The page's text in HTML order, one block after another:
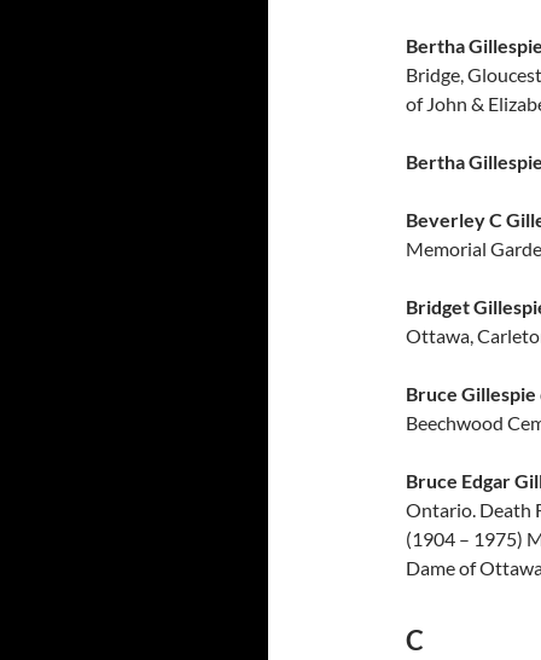
Bertha Gillespie
Bridge,
of John &
Bertha Gillespie
Beverley C
Memorial
Bridget
Ottawa,
Bruce Gillespie
Beechwood
Bruce Edgar
Ontario. Death
(1904 – 1975)
Dame of
C